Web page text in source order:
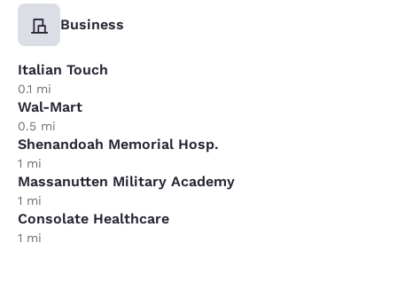
Business
Italian Touch
0.1 mi
Wal-Mart
0.5 mi
Shenandoah Memorial Hosp.
1 mi
Massanutten Military Academy
1 mi
Consolate Healthcare
1 mi